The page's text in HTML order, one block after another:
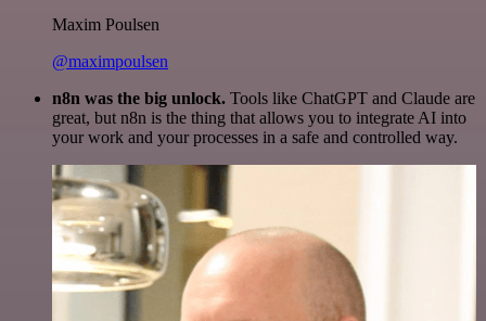
Maxim Poulsen
@maximpoulsen
n8n was the big unlock. Tools like ChatGPT and Claude are
great, but n8n is the thing that allows you to integrate AI into
your work and your processes in a safe and controlled way.